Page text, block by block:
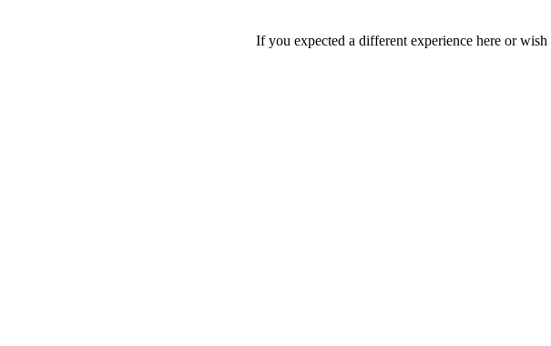
If you expected a different experience here or